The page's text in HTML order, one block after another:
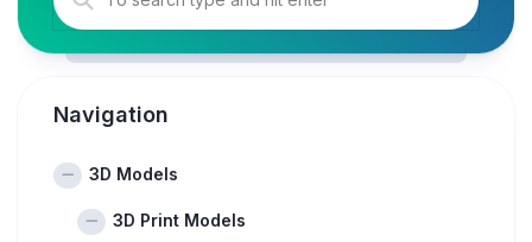
Navigation
3D Models
3D Print Models